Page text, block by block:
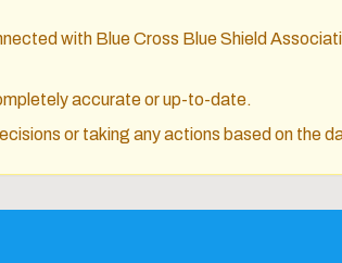
with Blue Cross Blue Shield
accurate or up-to-date.
or taking any actions based on the